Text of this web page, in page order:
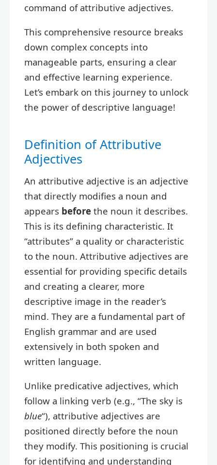
command of attributive adjectives.
This comprehensive resource breaks
down complex concepts into
manageable parts, ensuring a clear
and effective learning experience.
Let’s embark on this journey to unlock
the power of descriptive language!
Definition of Attributive
Adjectives
An attributive adjective is an adjective
that directly modifies a noun and
appears before the noun it describes.
This is its defining characteristic. It
“attributes” a quality or characteristic
to the noun. Attributive adjectives are
essential for providing specific details
and creating a clearer, more
descriptive image in the reader’s
mind. They are a fundamental part of
English grammar and are used
extensively in both spoken and
written language.
Unlike predicative adjectives, which
follow a linking verb (e.g., “The sky is
blue“), attributive adjectives are
positioned directly before the noun
they modify. This positioning is crucial
for identifying and understanding